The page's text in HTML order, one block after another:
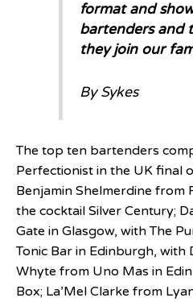
format and
bartenders and
they join our
By Sykes
The top ten bartenders
Perfectionist in the UK final
Benjamin Shelmerdine from
the cocktail Silver Century;
Gate in Glasgow, with The
Tonic Bar in Edinburgh, with
Whyte from Uno Mas in
Box; La’Mel Clarke from